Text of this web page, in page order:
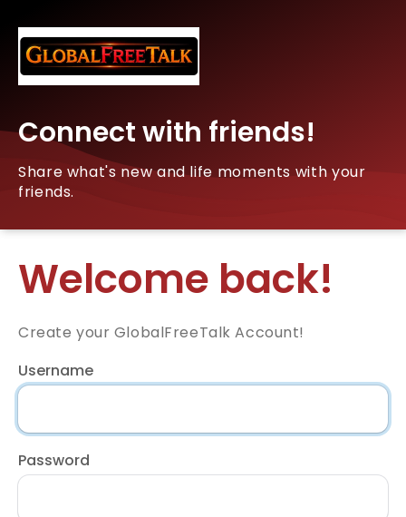
Connect with friends!
Share what's new and life moments with your
friends.
Welcome back!
Create your GlobalFreeTalk Account!
Username
Password